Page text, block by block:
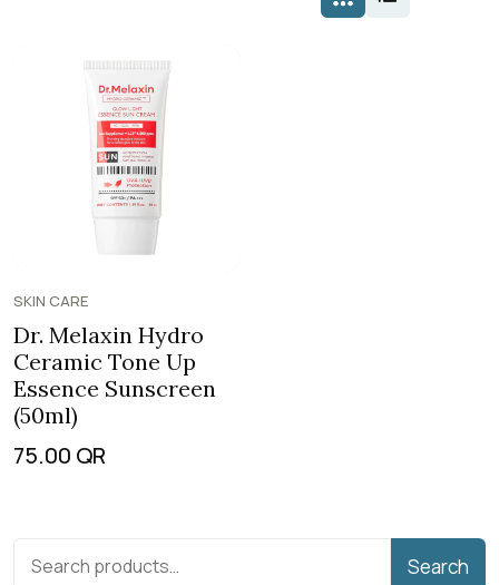
SKIN CARE
Dr. Melaxin Hydro
Ceramic Tone Up
Essence Sunscreen
(50ml)
75.00 QR
Search